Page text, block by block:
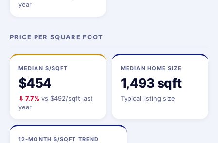
year
PRICE PER SQUARE FOOT
MEDIAN $/SQFT
$454
⇩ 7.7% vs $492/sqft last
year
MEDIAN HOME SIZE
1,493 sqft
Typical listing size
12-MONTH $/SQFT TREND